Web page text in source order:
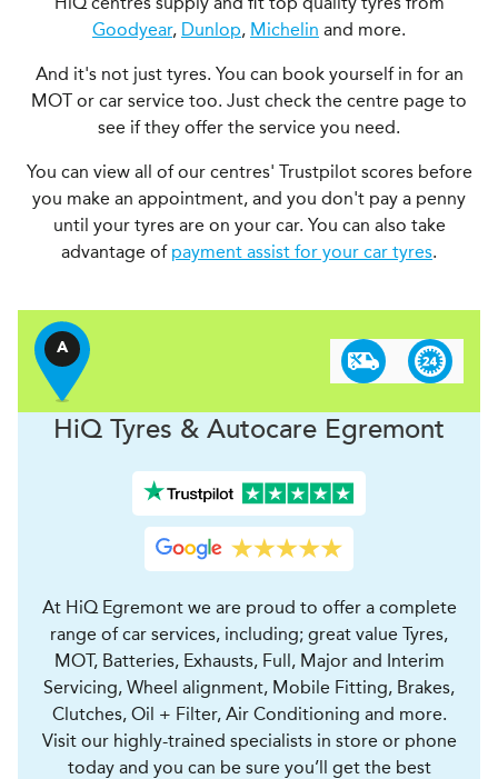
Goodyear, Dunlop, Michelin and more.
And it's not just tyres. You can book yourself in for an
MOT or car service too. Just check the centre page to
see if they offer the service you need.
You can view all of our centres' Trustpilot scores before
you make an appointment, and you don't pay a penny
until your tyres are on your car. You can also take
advantage of payment assist for your car tyres.
A
HiQ Tyres & Autocare Egremont
At HiQ Egremont we are proud to offer a complete
range of car services, including; great value Tyres,
MOT, Batteries, Exhausts, Full, Major and Interim
Servicing, Wheel alignment, Mobile Fitting, Brakes,
Clutches, Oil + Filter, Air Conditioning and more.
Visit our highly-trained specialists in store or phone
today and you can be sure you’ll get the best